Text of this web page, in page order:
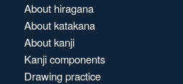
About hiragana
About katakana
About kanji
Kanji components
Drawing practice